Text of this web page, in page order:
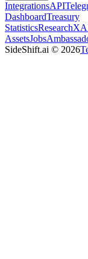
IntegrationsAPI
DashboardTreasury
StatisticsResearch
AssetsJobs
SideShift.ai © 2026